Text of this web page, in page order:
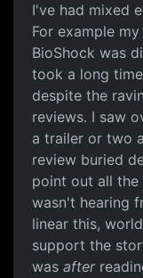
I've had mixed
For example
BioShock was
took a long
despite the
reviews. I saw
a trailer or two
review buried
point out all
wasn't hearing
linear this,
support the
was after